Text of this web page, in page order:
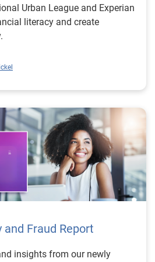
Urban League and Experian
literacy and create
and Fraud Report
insights from our newly